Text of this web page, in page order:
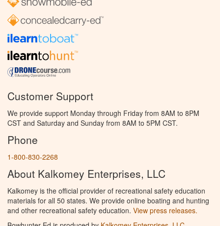
Customer Support
We provide support Monday through Friday from 8AM to 8PM
CST and Saturday and Sunday from 8AM to 5PM CST.
Phone
1-800-830-2268
About Kalkomey Enterprises, LLC
Kalkomey is the official provider of recreational safety education
materials for all 50 states. We provide online boating and hunting
and other recreational safety education. View press releases.